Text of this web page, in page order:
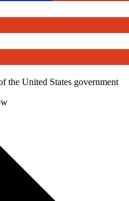
the United States government